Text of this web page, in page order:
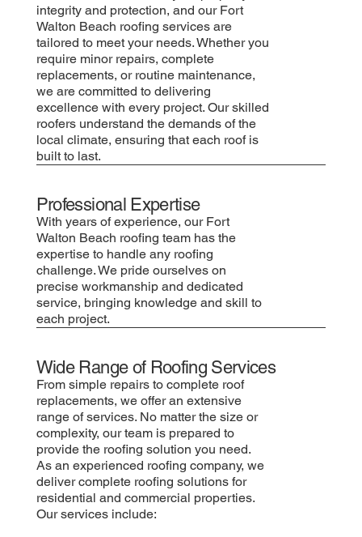
integrity and protection, and our Fort
Walton Beach roofing services are
tailored to meet your needs. Whether you
require minor repairs, complete
replacements, or routine maintenance,
we are committed to delivering
excellence with every project. Our skilled
roofers understand the demands of the
local climate, ensuring that each roof is
built to last.
Professional Expertise
With years of experience, our Fort
Walton Beach roofing team has the
expertise to handle any roofing
challenge. We pride ourselves on
precise workmanship and dedicated
service, bringing knowledge and skill to
each project.
Wide Range of Roofing Services
From simple repairs to complete roof
replacements, we offer an extensive
range of services. No matter the size or
complexity, our team is prepared to
provide the roofing solution you need.
As an experienced roofing company, we
deliver complete roofing solutions for
residential and commercial properties.
Our services include: